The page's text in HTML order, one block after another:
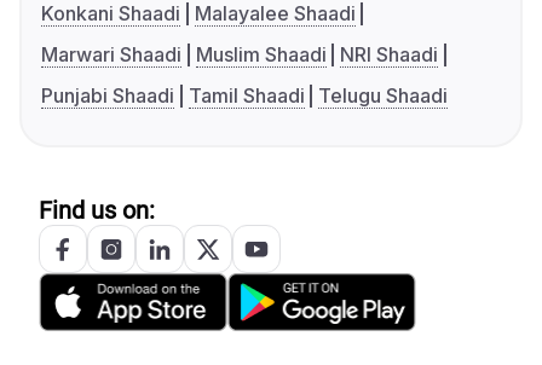
Konkani Shaadi
Malayalee Shaadi
Marwari Shaadi
Muslim Shaadi
NRI Shaadi
Punjabi Shaadi
Tamil Shaadi Telugu Shaadi
Find us on: